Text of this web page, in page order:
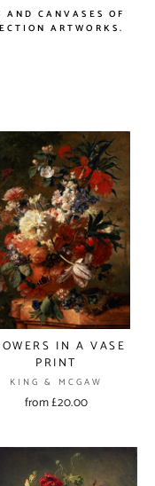
CANVASES OF
ARTWORKS.
IN A VASE
PRINT
KING & MCGAW
from £20.00